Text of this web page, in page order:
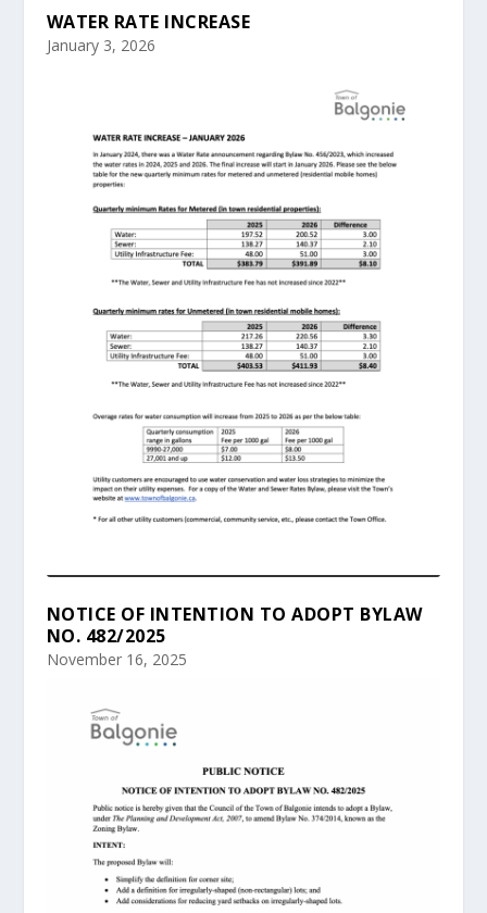
WATER RATE INCREASE
January 3, 2026
NOTICE OF INTENTION TO ADOPT BYLAW
NO. 482/2025
November 16, 2025